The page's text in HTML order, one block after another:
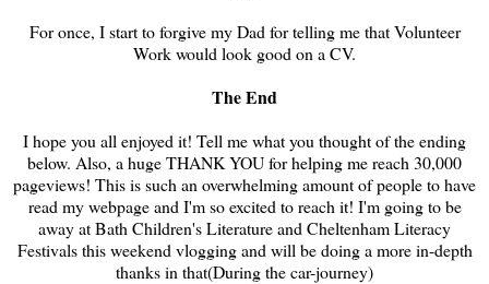
For once, I start to forgive my Dad for telling me that Volunteer
Work would look good on a CV.
The End
I hope you all enjoyed it! Tell me what you thought of the ending
below. Also, a huge THANK YOU for helping me reach 30,000
pageviews! This is such an overwhelming amount of people to have
read my webpage and I'm so excited to reach it! I'm going to be
away at Bath Children's Literature and Cheltenham Literacy
Festivals this weekend vlogging and will be doing a more in-depth
thanks in that(During the car-journey)